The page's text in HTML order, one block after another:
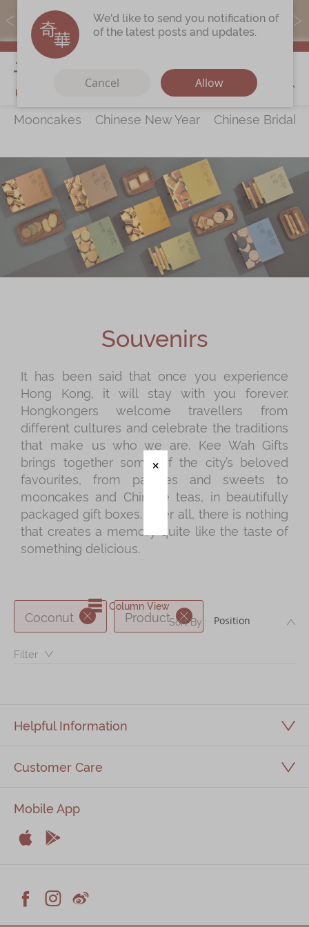
MoneyBack members can earn points by purchasing actual
products with a promo code ($5=1 point).
My Cart
Discover
Latest
Promotions
StoreLocations
CorporateServices
Chinese Wedding Traditions
KeeWah Blog
Chinese New Year
Chinese Bridal Cakes
Souvenirs
Chinese and Western Snacks
Seasonal
Chinese Tea
Disney Collection
LINE FRIENDS Collection
Product Catalog
Kee Wah Tearoom
Careers
简体 繁體
Mooncakes Chinese New Year
Chinese Bridal
Souvenirs
It has been said that once you experience
Hong Kong, it will stay with you forever.
Hongkongers welcome travellers from
different cultures and celebrate the traditions
that make us who we are. Kee Wah Gifts
brings together some of the city’s beloved
favourites, from pastries and sweets to
mooncakes and Chinese teas, in beautifully
packaged gift boxes. After all, there is nothing
that creates a memory quite like the taste of
something delicious.
Coconut Product
Filter：
Column View
Sort By :

Facebook

Instagram

Weiblog
Helpful Information
Customer Care
Mobile App


We'd like to send you notification of
of the latest posts and updates.
Cancel Allow